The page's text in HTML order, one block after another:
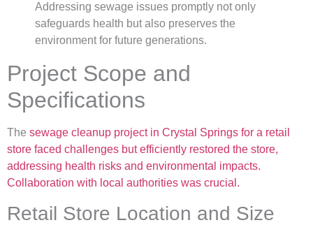
Addressing sewage issues promptly not only
safeguards health but also preserves the
environment for future generations.
Project Scope and
Specifications
The sewage cleanup project in Crystal Springs for a retail
store faced challenges but efficiently restored the store,
addressing health risks and environmental impacts.
Collaboration with local authorities was crucial.
Retail Store Location and Size